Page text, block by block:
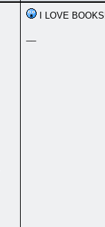
I LOVE